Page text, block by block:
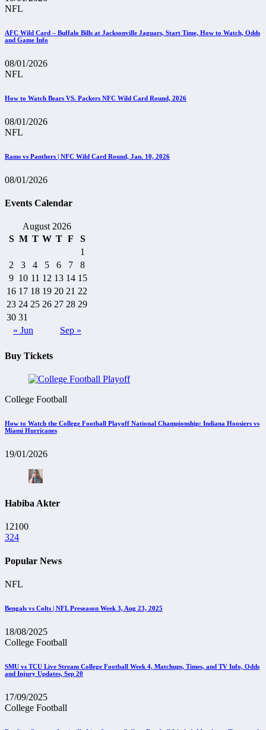
NFL
AFC Wild Card – Buffalo Bills at Jacksonville Jaguars, Start Time, How to Watch, Odds
and Game Info
08/01/2026
NFL
How to Watch Bears VS. Packers NFC Wild Card Round, 2026
08/01/2026
NFL
Rams vs Panthers | NFC Wild Card Round, Jan. 10, 2026
08/01/2026
Events Calendar
August 2026
S M T W T F S
« Jun Sep »
1
2
3 4 5 6 7
8
9 10 11 12 13 14 15
16 17 18 19 20 21 22
23 24 25 26 27 28 29
30 31
Buy Tickets
College Football
How to Watch the College Football Playoff National Championship: Indiana Hoosiers vs
Miami Hurricanes
19/01/2026
Habiba Akter
12100
324
Popular News
NFL
Bengals vs Colts | NFL Preseason Week 3, Aug 23, 2025
18/08/2025
College Football
SMU vs TCU Live Stream College Football Week 4, Matchups, Times, and TV Info, Odds
and Injury Updates, Sep 20
17/09/2025
College Football